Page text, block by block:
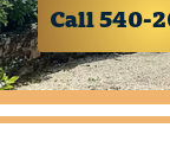
Call 540-